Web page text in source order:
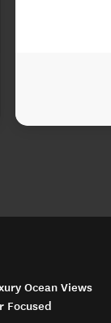
Ocean Views
Focused